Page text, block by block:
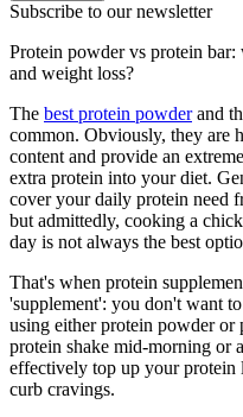
Subscribe to our newsletter
Protein powder vs protein
and weight loss?
The best protein powderand
common. Obviously, they are
content and provide an
extra protein into your diet.
cover your daily protein need
but admittedly, cooking a
day is not always the best
That's when protein
'supplement': you don't want
using either protein powder
protein shake mid-morning or
effectively top up your protein
curb cravings.